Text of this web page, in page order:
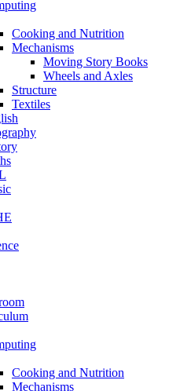
Cooking and Nutrition
Mechanisms
Moving Story Books
Wheels and Axles
Structure
Textiles
Cooking and Nutrition
Mechanisms